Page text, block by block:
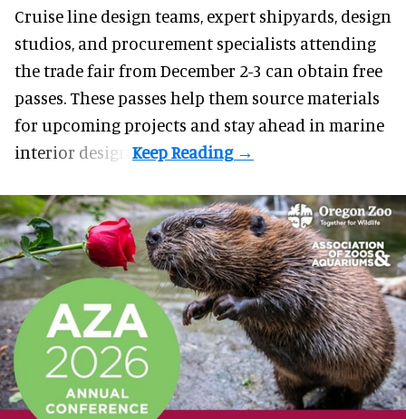
Cruise line design teams, expert shipyards, design
studios, and procurement specialists attending
the trade fair from December 2-3 can obtain free
passes. These passes help them source materials
for upcoming projects and stay ahead in marine
interior design.